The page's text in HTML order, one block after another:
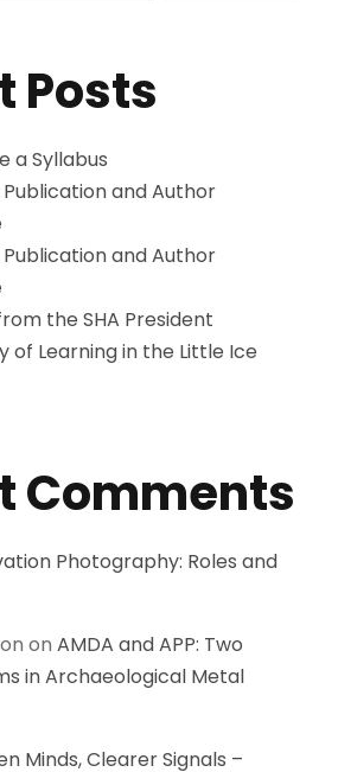
Posts
a Syllabus
Publication and Author
Publication and Author
the SHA President
of Learning in the Little Ice
Comments
Photography: Roles and
on AMDA and APP: Two
in Archaeological Metal
Minds, Clearer Signals –